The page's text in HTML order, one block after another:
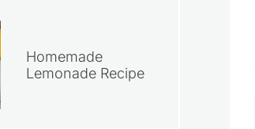
Homemade
Lemonade Recipe